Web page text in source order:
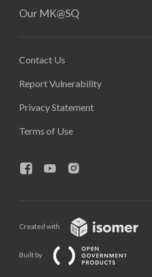
Our MK@SQ
Contact Us
Report Vulnerability
Privacy Statement
Terms of Use
Created with
Built by